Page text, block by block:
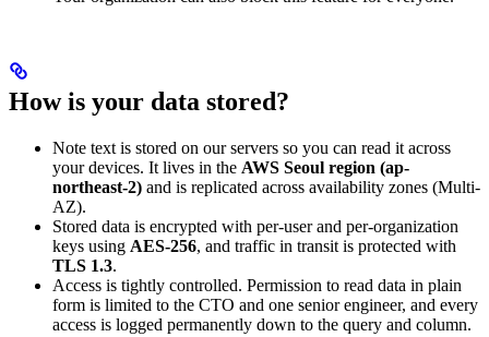
How is your data stored?
Note text is stored on our servers so you can read it across
your devices. It lives in the AWS Seoul region (ap-
northeast-2) and is replicated across availability zones (Multi-
AZ).
Stored data is encrypted with per-user and per-organization
keys using AES-256, and traffic in transit is protected with
TLS 1.3.
Access is tightly controlled. Permission to read data in plain
form is limited to the CTO and one senior engineer, and every
access is logged permanently down to the query and column.